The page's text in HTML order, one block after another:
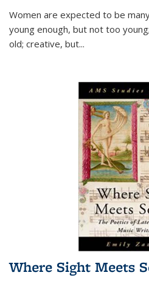
Women are expected to be
young enough, but not too
old; creative, but...
Where Sight Meets